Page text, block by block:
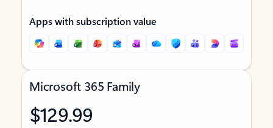
Apps with subscription value
Microsoft 365 Family
$129.99